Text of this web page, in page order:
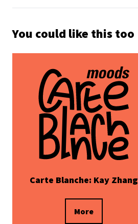
You could like this too
Carte Blanche: Kay Zhang
More